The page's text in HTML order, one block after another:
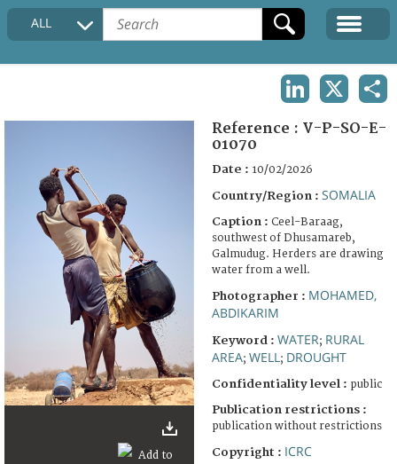
COLLECTIONS DESCRIPTION
FAQ
ALL
Reference : V-P-SO-E-
01070
Date : 10/02/2026
Country/Region : SOMALIA
Caption : Ceel-Baraag,
southwest of Dhusamareb,
Galmudug. Herders are drawing
water from a well.
Photographer : MOHAMED,
ABDIKARIM
Keyword : WATER; RURAL
AREA; WELL ; DROUGHT
Confidentiality level : public
Publication restrictions :
publication without restrictions
Copyright : ICRC